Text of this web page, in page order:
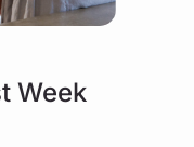
Week